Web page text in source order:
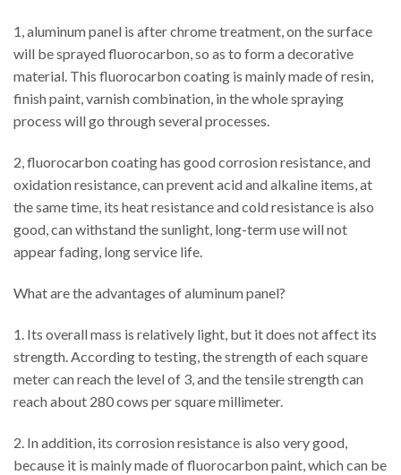
1, aluminum panel is after chrome treatment, on the surface
will be sprayed fluorocarbon, so as to form a decorative
material. This fluorocarbon coating is mainly made of resin,
finish paint, varnish combination, in the whole spraying
process will go through several processes.
2, fluorocarbon coating has good corrosion resistance, and
oxidation resistance, can prevent acid and alkaline items, at
the same time, its heat resistance and cold resistance is also
good, can withstand the sunlight, long-term use will not
appear fading, long service life.
What are the advantages of aluminum panel?
1. Its overall mass is relatively light, but it does not affect its
strength. According to testing, the strength of each square
meter can reach the level of 3, and the tensile strength can
reach about 280 cows per square millimeter.
2. In addition, its corrosion resistance is also very good,
because it is mainly made of fluorocarbon paint, which can be